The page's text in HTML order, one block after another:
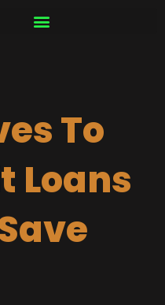
To
Loans